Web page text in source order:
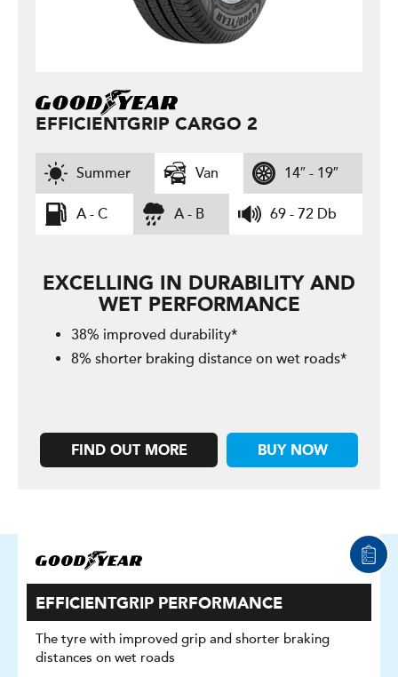
EFFICIENTGRIP CARGO 2
Summer Van 14″ - 19″
A - C A - B 69 - 72 Db
EXCELLING IN DURABILITY AND
WET PERFORMANCE
38% improved durability*
8% shorter braking distance on wet roads*
FIND OUT MORE BUY NOW
EFFICIENTGRIP PERFORMANCE
The tyre with improved grip and shorter braking
distances on wet roads